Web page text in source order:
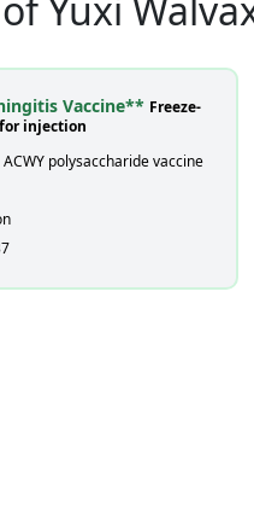
Vaccine** Freeze-
injection
polysaccharide vaccine